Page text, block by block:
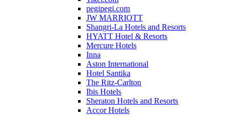
pegipegi.com
JW MARRIOTT
Shangri-La Hotels and Resorts
HYATT Hotel & Resorts
Mercure Hotels
Inna
Aston International
Hotel Santika
The Ritz-Carlton
Ibis Hotels
Sheraton Hotels and Resorts
Accor Hotels